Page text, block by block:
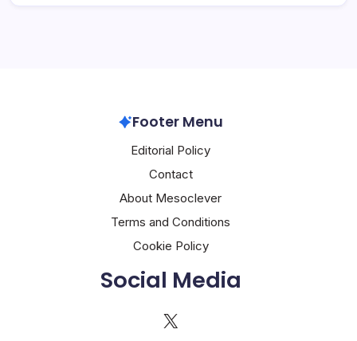
Footer Menu
Editorial Policy
Contact
About Mesoclever
Terms and Conditions
Cookie Policy
Social Media
X